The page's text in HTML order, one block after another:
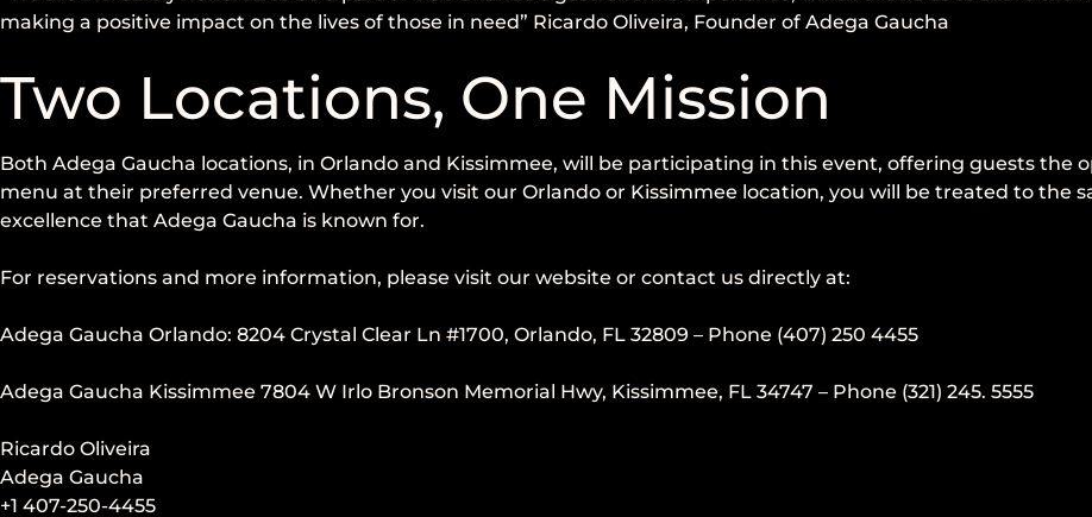
making a positive impact on the lives of those in need” Ricardo Oliveira, Founder of Adega Gaucha
Two Locations, One Mission
Both Adega Gaucha locations, in Orlando and Kissimmee, will be participating in this event, offering guests
menu at their preferred venue. Whether you visit our Orlando or Kissimmee location, you will be treated to the
excellence that Adega Gaucha is known for.
For reservations and more information, please visit our website or contact us directly at:
Adega Gaucha Orlando: 8204 Crystal Clear Ln #1700, Orlando, FL 32809 – Phone (407) 250 4455
Adega Gaucha Kissimmee 7804 W Irlo Bronson Memorial Hwy, Kissimmee, FL 34747 – Phone (321) 245. 5555
Ricardo Oliveira
Adega Gaucha
+1 407-250-4455